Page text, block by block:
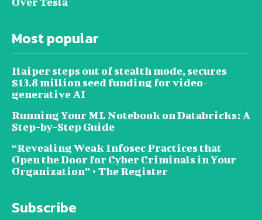
Most popular
Haiper steps out of stealth mode, secures
$13.8 million seed funding for video-
generative AI
Running Your ML Notebook on Databricks: A
Step-by-Step Guide
“Revealing Weak Infosec Practices that
Open the Door for Cyber Criminals in Your
Organization” • The Register
Subscribe